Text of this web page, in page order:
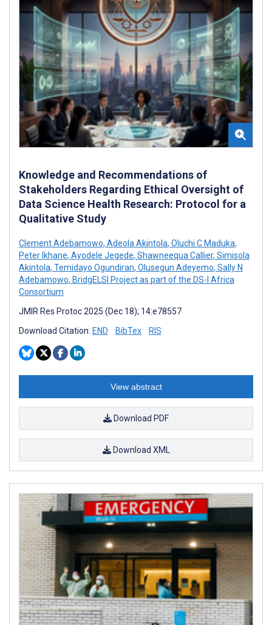
Knowledge and Recommendations of
Stakeholders Regarding Ethical Oversight of
Data Science Health Research: Protocol for a
Qualitative Study
Clement Adebamowo, Adeola Akintola, Oluchi C Maduka,
Peter Ikhane, Ayodele Jegede, Shawneequa Callier, Simisola
Akintola, Temidayo Ogundiran, Olusegun Adeyemo, Sally N
Adebamowo, BridgELSI Project as part of the DS-I Africa
Consortium
JMIR Res Protoc 2025 (Dec 18); 14:e78557
Download Citation: END BibTex RIS
View abstract
Download PDF
Download XML